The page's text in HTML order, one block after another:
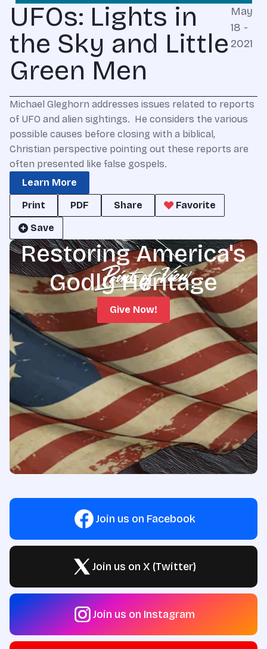
UFOs: Lights in
the Sky and Little
Green Men
May
18 -
2021
Michael Gleghorn addresses issues related to reports
of UFO and alien sightings. He considers the various
possible causes before closing with a biblical,
Christian perspective pointing out these reports are
often presented like false gospels.
Learn More
Print
PDF Share
Favorite
Save
Restoring America's
Godly Heritage
Give Now!
Join us on Facebook
Join us on X (Twitter)
Join us on Instagram